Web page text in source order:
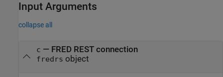
Input Arguments
collapse all
c — FRED REST connection
fredrs object